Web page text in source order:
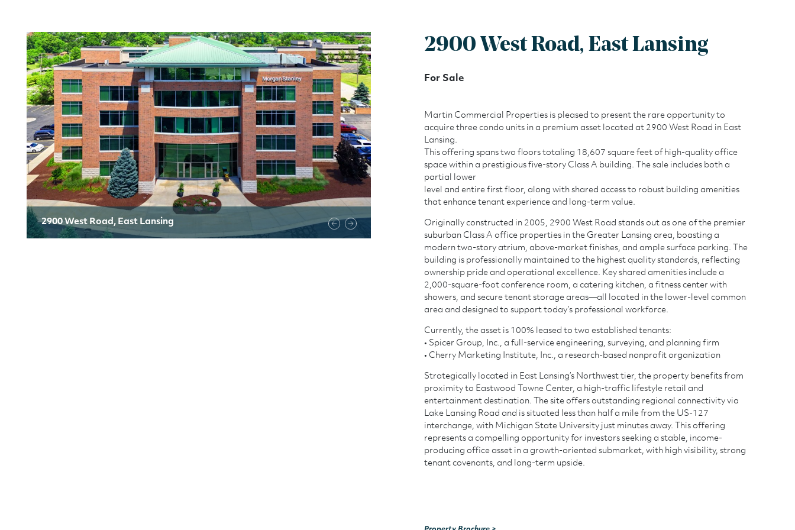
2900 West Road, East Lansing 2900 West Road 2900 West
2900 West Road, East Lansing
For Sale
Martin Commercial Properties is pleased to present the rare opportunity to
acquire three condo units in a premium asset located at 2900 West Road in East
Lansing.
This offering spans two floors totaling 18,607 square feet of high-quality office
space within a prestigious five-story Class A building. The sale includes both a
partial lower
level and entire first floor, along with shared access to robust building amenities
that enhance tenant experience and long-term value.
Originally constructed in 2005, 2900 West Road stands out as one of the premier
suburban Class A office properties in the Greater Lansing area, boasting a
modern two-story atrium, above-market finishes, and ample surface parking. The
building is professionally maintained to the highest quality standards, reflecting
ownership pride and operational excellence. Key shared amenities include a
2,000-square-foot conference room, a catering kitchen, a fitness center with
showers, and secure tenant storage areas—all located in the lower-level common
area and designed to support today’s professional workforce.
Currently, the asset is 100% leased to two established tenants:
• Spicer Group, Inc., a full-service engineering, surveying, and planning firm
• Cherry Marketing Institute, Inc., a research-based nonprofit organization
Strategically located in East Lansing’s Northwest tier, the property benefits from
proximity to Eastwood Towne Center, a high-traffic lifestyle retail and
entertainment destination. The site offers outstanding regional connectivity via
Lake Lansing Road and is situated less than half a mile from the US-127
interchange, with Michigan State University just minutes away. This offering
represents a compelling opportunity for investors seeking a stable, income-
producing office asset in a growth-oriented submarket, with high visibility, strong
tenant covenants, and long-term upside.